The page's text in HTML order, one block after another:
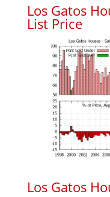
Los Gatos
List Price
Los Gatos